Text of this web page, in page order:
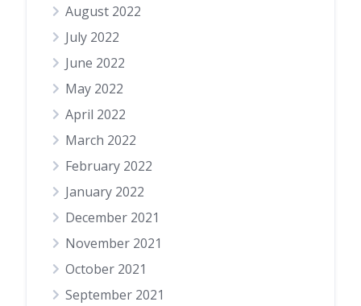
August 2022
July 2022
June 2022
May 2022
April 2022
March 2022
February 2022
January 2022
December 2021
November 2021
October 2021
September 2021